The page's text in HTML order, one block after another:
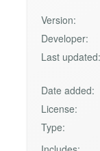
Version:
Developer:
Last updated:
Date added:
License:
Type: